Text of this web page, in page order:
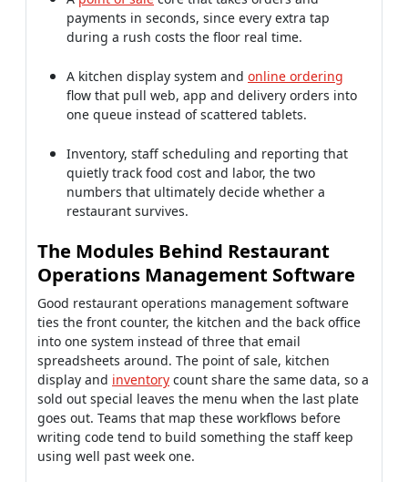
payments in seconds, since every extra tap
during a rush costs the floor real time.
A kitchen display system and online ordering
flow that pull web, app and delivery orders into
one queue instead of scattered tablets.
Inventory, staff scheduling and reporting that
quietly track food cost and labor, the two
numbers that ultimately decide whether a
restaurant survives.
The Modules Behind Restaurant
Operations Management Software
Good restaurant operations management software
ties the front counter, the kitchen and the back office
into one system instead of three that email
spreadsheets around. The point of sale, kitchen
display and inventory count share the same data, so a
sold out special leaves the menu when the last plate
goes out. Teams that map these workflows before
writing code tend to build something the staff keep
using well past week one.